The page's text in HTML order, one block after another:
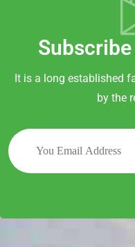
It is a long established
by the